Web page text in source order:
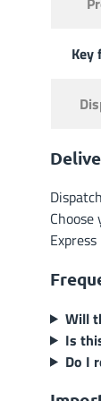
Key
Will
Is
Do I